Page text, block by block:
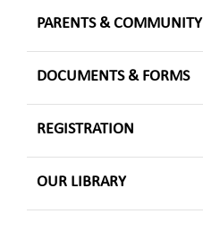
PARENTS & COMMUNITY
DOCUMENTS & FORMS
REGISTRATION
OUR LIBRARY